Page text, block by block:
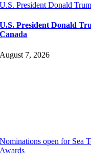
U.S. President Donald
U.S. President Donald
Canada
August 7, 2026
Nominations open for Sea
Awards